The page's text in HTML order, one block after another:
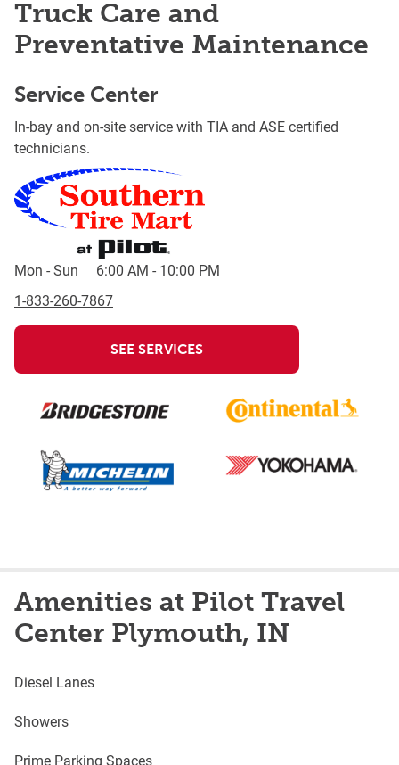
Truck Care and
Preventative Maintenance
Service Center
In-bay and on-site service with TIA and ASE certified
technicians.
Mon - Sun 6:00 AM - 10:00 PM
1-833-260-7867
SEE SERVICES
Amenities at Pilot Travel
Center Plymouth, IN
Diesel Lanes
Showers
Prime Parking Spaces